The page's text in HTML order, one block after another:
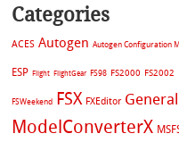
Categories
ACES Autogen Autogen Configuration
ESP Flight FlightGear FS98 FS2000 FS2002
FSWeekend FSX FXEditor General
ModelConverterX